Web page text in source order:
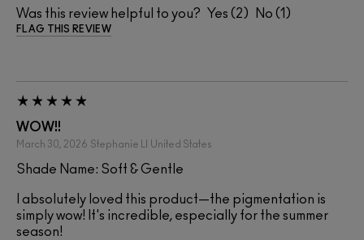
Was this review helpful to you? 2 1
FLAG THIS REVIEW
WOW!!
March 30, 2026 Stephanie Ll United States
Shade Name: Soft & Gentle
I absolutely loved this product—the pigmentation is
simply wow! It's incredible, especially for the summer
season!